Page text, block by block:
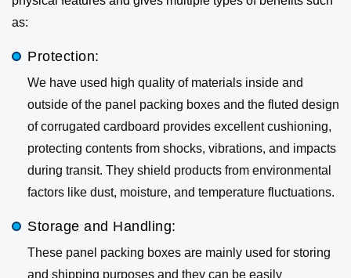
as:
Protection:
We have used high quality of materials inside and
outside of the panel packing boxes and the fluted design
of corrugated cardboard provides excellent cushioning,
protecting contents from shocks, vibrations, and impacts
during transit. They shield products from environmental
factors like dust, moisture, and temperature fluctuations.
Storage and Handling:
These panel packing boxes are mainly used for storing
and shipping purposes and they can be easily